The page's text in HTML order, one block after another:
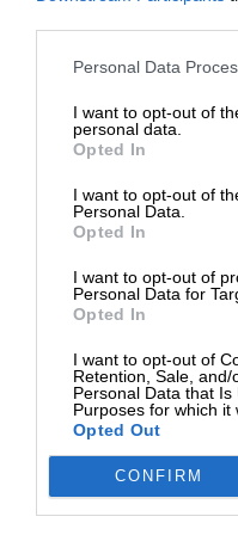
Personal Data
I want to opt-out of
personal data.
Opted In
I want to opt-out of
Personal Data.
Opted In
I want to opt-out of
Personal Data for
Opted In
I want to opt-out of
Retention, Sale,
Personal Data that
Purposes for which it
Opted Out
CONFIRM